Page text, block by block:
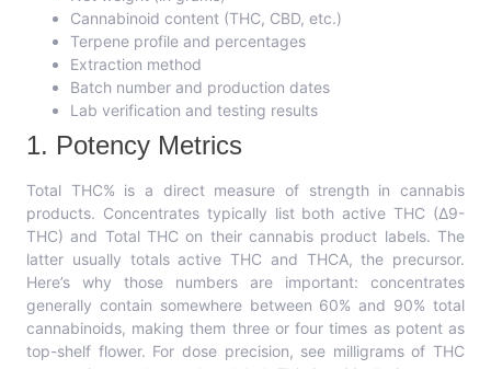
Cannabinoid content (THC, CBD, etc.)
Terpene profile and percentages
Extraction method
Batch number and production dates
Lab verification and testing results
1. Potency Metrics
Total THC% is a direct measure of strength in cannabis
products. Concentrates typically list both active THC (Δ9-
THC) and Total THC on their cannabis product labels. The
latter usually totals active THC and THCA, the precursor.
Here’s why those numbers are important: concentrates
generally contain somewhere between 60% and 90% total
cannabinoids, making them three or four times as potent as
top-shelf flower. For dose precision, see milligrams of THC